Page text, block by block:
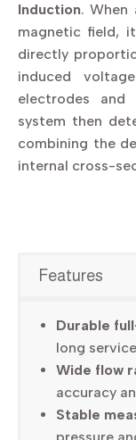
Induction. When
magnetic field,
directly
induced
electrodes
system then
combining the
internal cross-
Features
Durable
long
Wide flow
accuracy
Stable